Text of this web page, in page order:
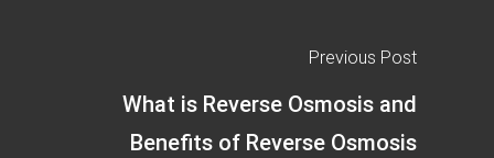
Previous Post
What is Reverse Osmosis and
Benefits of Reverse Osmosis